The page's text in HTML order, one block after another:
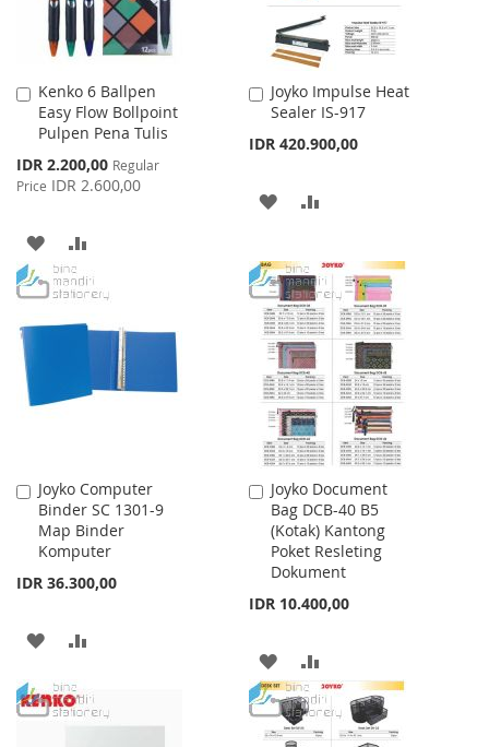
Kenko 6 Ballpen
Easy Flow Bollpoint
Pulpen Pena Tulis
Special
Price
IDR 2.200,00 Regular
Price IDR 2.600,00
Add
to
Cart
ADD
TO
TO
Joyko Impulse Heat
Sealer IS-917
IDR 420.900,00
Add
to
ADD
WISH
LIST
COMPARE
Joyko Computer
Binder SC 1301-9
Map Binder
Komputer
IDR 36.300,00
Add
to
Cart
ADD
WISHCOMPARE
Joyko Document
Bag DCB-40 B5
(Kotak) Kantong
Poket Resleting
Dokument
IDR 10.400,00
Add
to
Cart
ADD
TO
WISH
TO
COMPARE